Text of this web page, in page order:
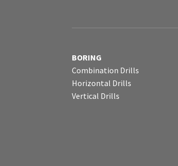
BORING
Combination Drills
Horizontal Drills
Vertical Drills